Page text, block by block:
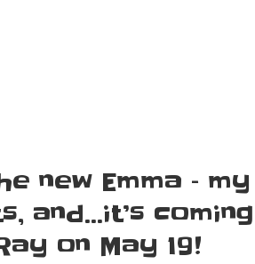
new Emma – my
and…it’s coming
on May 19!